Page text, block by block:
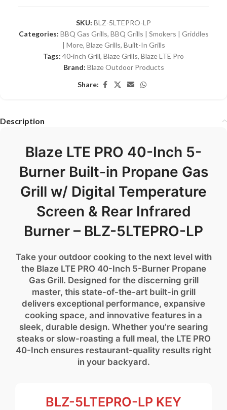
SKU: BLZ-5LTEPRO-LP
Categories: BBQ Gas Grills, BBQ Grills | Smokers | Griddles
| More, Blaze Grills, Built-In Grills
Tags: 40-inch Grill, Blaze Grills, Blaze LTE Pro
Brand: Blaze Outdoor Products
Share:
Description
Blaze LTE PRO 40-Inch 5-
Burner Built-in Propane Gas
Grill w/ Digital Temperature
Screen & Rear Infrared
Burner – BLZ-5LTEPRO-LP
Take your outdoor cooking to the next level with
the Blaze LTE PRO 40-Inch 5-Burner Propane
Gas Grill. Designed for the discerning grill
master, this state-of-the-art built-in grill
delivers exceptional performance, expansive
cooking space, and innovative features in a
sleek, durable design. Whether you’re searing
steaks or slow-roasting a full meal, the LTE PRO
40-Inch ensures restaurant-quality results right
in your backyard.
BLZ-5LTEPRO-LP KEY